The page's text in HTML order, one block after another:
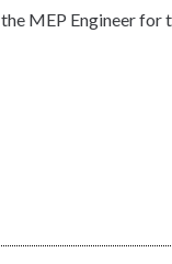
MEP Engineer